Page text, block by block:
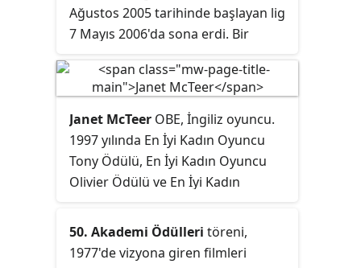
Ağustos 2005 tarihinde başlayan lig
7 Mayıs 2006'da sona erdi. Bir
Nisan ayı sonuna doğru Stamford
Bridge'de Manchester United'i 3-0
mağlup ederek şampiyonluğu
garantiledi ve son şampiyon
unvanını korudu. West Bromwich
Albion, Birmingham City ve
Janet McTeer OBE, İngiliz oyuncu.
1997 yılında En İyi Kadın Oyuncu
Tony Ödülü, En İyi Kadın Oyuncu
Olivier Ödülü ve En İyi Kadın
ödüllerini
A Doll's House (1996–1997)
dizisindeki Nora karakteri ile
50. Akademi Ödülleri töreni,
1977'de vizyona giren filmleri